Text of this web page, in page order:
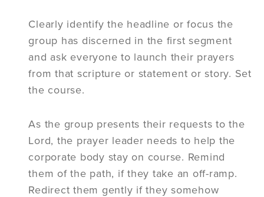
Clearly identify the headline or focus the
group has discerned in the first segment
and ask everyone to launch their prayers
from that scripture or statement or story. Set
the course.
As the group presents their requests to the
Lord, the prayer leader needs to help the
corporate body stay on course. Remind
them of the path, if they take an off-ramp.
Redirect them gently if they somehow